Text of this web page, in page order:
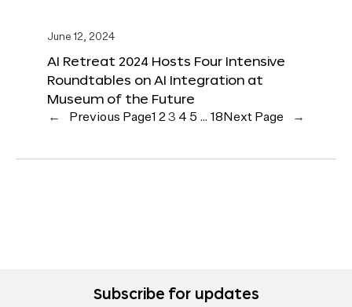
June 12, 2024
AI Retreat 2024 Hosts Four Intensive
Roundtables on AI Integration at
Museum of the Future
← Previous Page1 2 3 4 5 … 18 Next Page →
Subscribe for updates